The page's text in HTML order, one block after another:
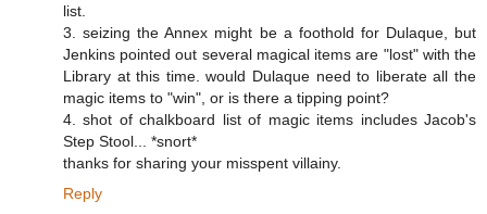
list.
3. seizing the Annex might be a foothold for Dulaque, but
Jenkins pointed out several magical items are "lost" with the
Library at this time. would Dulaque need to liberate all the
magic items to "win", or is there a tipping point?
4. shot of chalkboard list of magic items includes Jacob's
Step Stool... *snort*
thanks for sharing your misspent villainy.
Reply